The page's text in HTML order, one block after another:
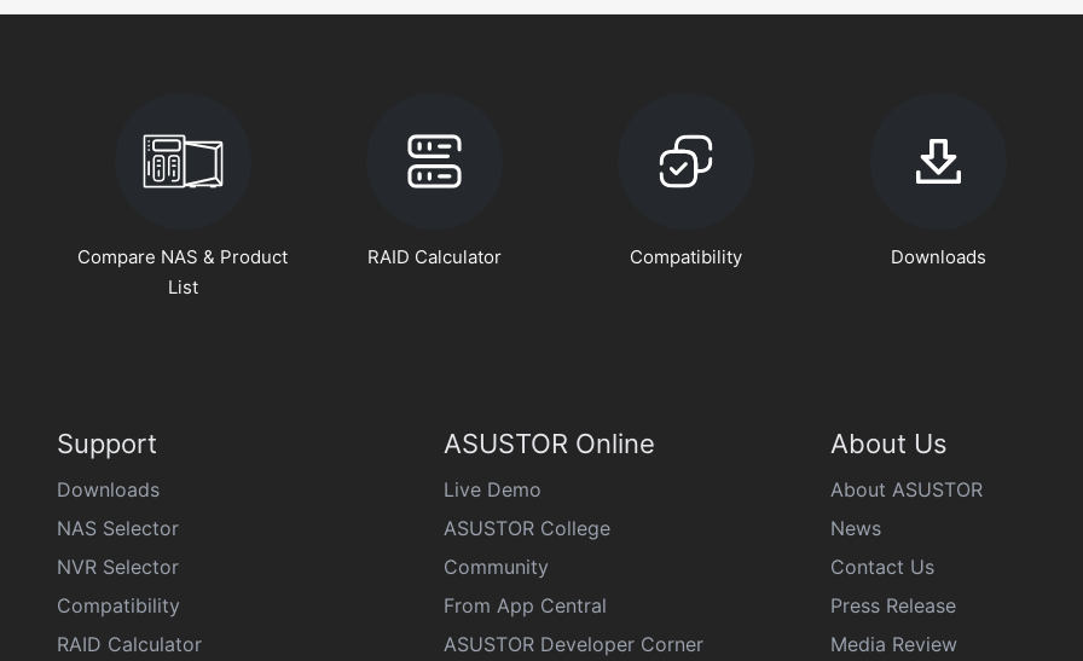
Compare NAS & Product
List
RAID Calculator Compatibility Downloads
Support
Downloads
NAS Selector
NVR Selector
Compatibility
RAID Calculator
ASUSTOR Online
Live Demo
ASUSTOR College
Community
From App Central
ASUSTOR Developer Corner
About Us
About ASUSTOR
News
Contact Us
Press Release
Media Review